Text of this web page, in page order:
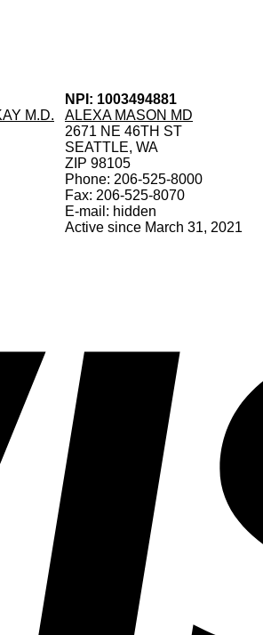
M.D.
NPI: 1003494881
ALEXA MASON MD
2671 NE 46TH ST
SEATTLE, WA
ZIP 98105
Phone: 206-525-8000
Fax: 206-525-8070
E-mail: hidden
Active since March 31, 2021